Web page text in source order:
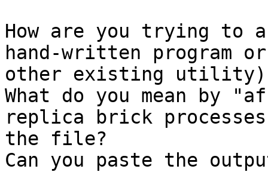
How are you trying to
hand-written program or
other existing
What do you mean by
replica brick
the file?
Can you paste the